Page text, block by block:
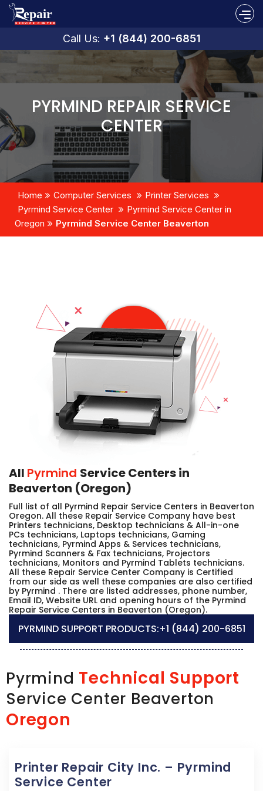
Call Us: +1 (844) 200-6851
PYRMIND REPAIR SERVICE
CENTER
Home Computer Services
Printer Services
Pyrmind Service Center
Pyrmind Service Center in
Oregon
Pyrmind Service Center Beaverton
All Pyrmind Service Centers in
Beaverton (Oregon)
Full list of all Pyrmind Repair Service Centers in Beaverton
Oregon. All these Repair Service Company have best
Printers technicians, Desktop technicians & All-in-one
PCs technicians, Laptops technicians, Gaming
technicians, Pyrmind Apps & Services technicians,
Pyrmind Scanners & Fax technicians, Projectors
technicians, Monitors and Pyrmind Tablets technicians.
All these Repair Service Center Company is Certified
from our side as well these companies are also certified
by Pyrmind . There are listed addresses, phone number,
Email ID, Website URL and opening hours of the Pyrmind
Repair Service Centers in Beaverton (Oregon).
PYRMIND SUPPORT PRODUCTS:+1 (844) 200-6851
Pyrmind Technical Support
Service Center Beaverton
Oregon
Printer Repair City Inc. – Pyrmind
Service Center